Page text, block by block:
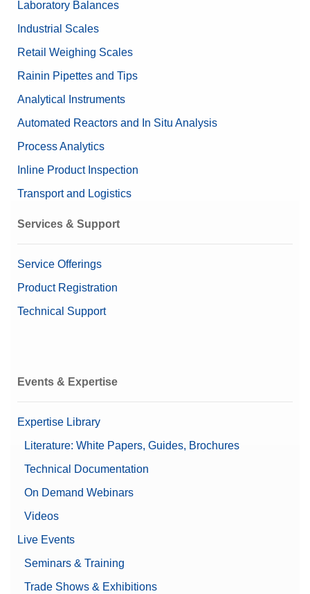
Laboratory Balances
Industrial Scales
Retail Weighing Scales
Rainin Pipettes and Tips
Analytical Instruments
Automated Reactors and In Situ Analysis
Process Analytics
Inline Product Inspection
Transport and Logistics
Services & Support
Service Offerings
Product Registration
Technical Support
Events & Expertise
Expertise Library
Literature: White Papers, Guides, Brochures
Technical Documentation
On Demand Webinars
Videos
Live Events
Seminars & Training
Trade Shows & Exhibitions